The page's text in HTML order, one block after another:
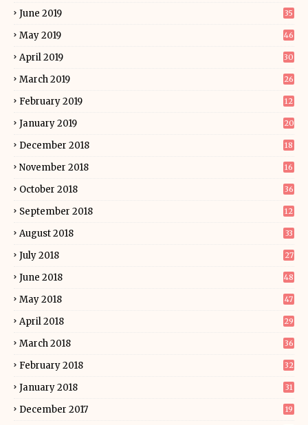
June 2019 35
May 2019 46
April 2019 30
March 2019 26
February 2019 12
January 2019 20
December 2018 18
November 2018 16
October 2018 36
September 2018 12
August 2018 33
July 2018 27
June 2018 48
May 2018 47
April 2018 29
March 2018 36
February 2018 32
January 2018 31
December 2017 19